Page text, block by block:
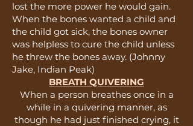
lost the more power he would gain.
When the bones wanted a child and
the child got sick, the bones owner
was helpless to cure the child unless
he threw the bones away. (Johnny
Jake, Indian Peak)
BREATH QUIVERING
When a person breathes once in a
while in a quivering manner, as
though he had just finished crying, it